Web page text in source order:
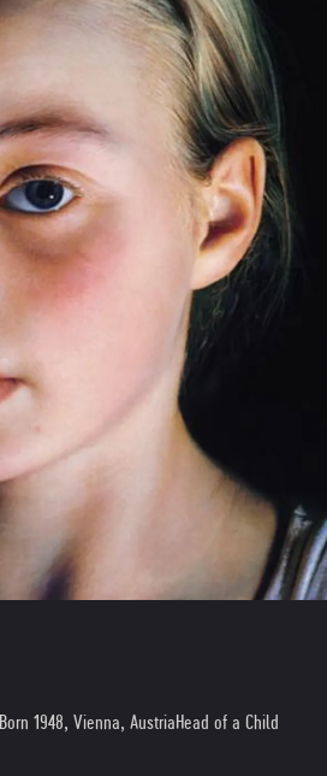
Born 1948, Vienna, AustriaHead of a Child